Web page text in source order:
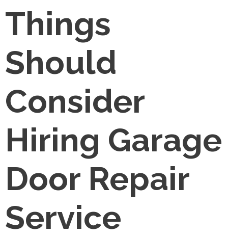
Things
Should
Consider
Hiring Garage
Door Repair
Service